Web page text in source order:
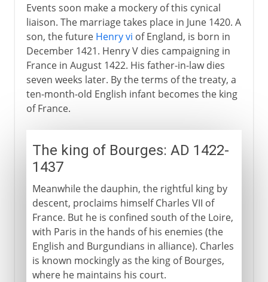
Events soon make a mockery of this cynical
liaison. The marriage takes place in June 1420. A
son, the future Henry vi of England, is born in
December 1421. Henry V dies campaigning in
France in August 1422. His father-in-law dies
seven weeks later. By the terms of the treaty, a
ten-month-old English infant becomes the king
of France.
The king of Bourges: AD 1422-
1437
Meanwhile the dauphin, the rightful king by
descent, proclaims himself Charles VII of
France. But he is confined south of the Loire,
with Paris in the hands of his enemies (the
English and Burgundians in alliance). Charles
is known mockingly as the king of Bourges,
where he maintains his court.